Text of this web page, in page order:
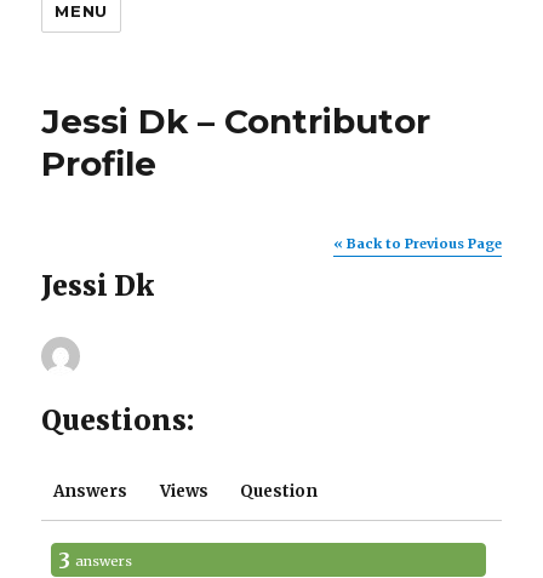
MENU
Jessi Dk – Contributor
Profile
« Back to Previous Page
Jessi Dk
Questions:
Answers Views Question
3 answers